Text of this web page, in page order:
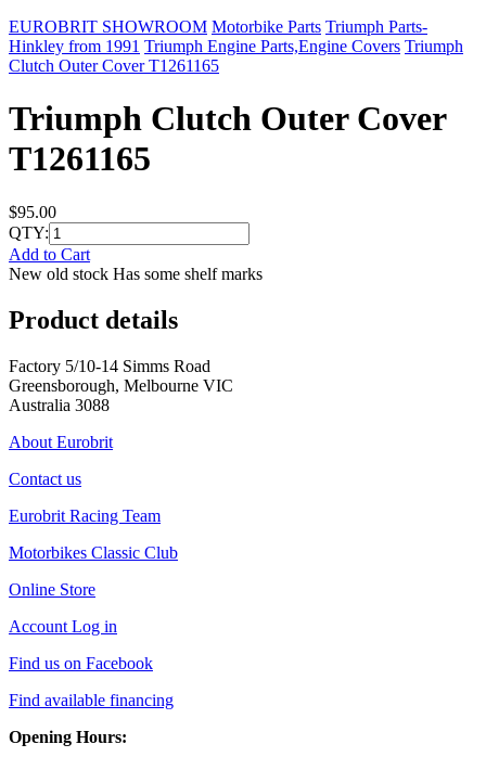
EUROBRIT SHOWROOM Motorbike Parts Triumph Parts-
Hinkley from 1991 Triumph Engine Parts,Engine Covers Triumph
Clutch Outer Cover T1261165
Triumph Clutch Outer Cover
T1261165
$95.00
QTY:
Add to Cart
New old stock Has some shelf marks
Product details
Factory 5/10-14 Simms Road
Greensborough, Melbourne VIC
Australia 3088
About Eurobrit
Contact us
Eurobrit Racing Team
Motorbikes Classic Club
Online Store
Account Log in
Find us on Facebook
Find available financing
Opening Hours: